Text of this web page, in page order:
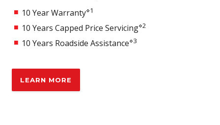
Embedded Sat Nav
Wireless Apple CarPlay
Android Auto
MITEC MITSUBISHI INTUITIVE TECHNOLOGY
10 Year Warranty⋄1
10 Years Capped Price Servicing⋄2
10 Years Roadside Assistance⋄3
LEARN MORE